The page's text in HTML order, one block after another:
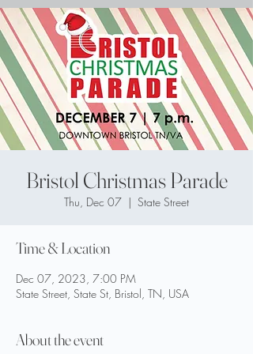
Bristol Christmas Parade
Thu, Dec 07
  |
State Street
Time & Location
Dec 07, 2023, 7:00 PM
State Street, State St, Bristol, TN, USA
About the event